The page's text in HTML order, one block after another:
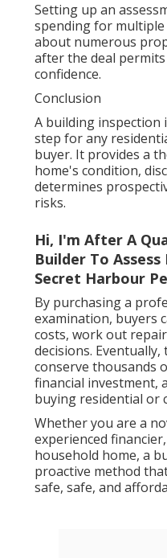
Setting up an
spending for
about numerous
after the deal
confidence.
Conclusion
A building inspection
step for any
buyer. It provides a
home's condition,
determines
risks.
Hi, I'm After A
Builder To
Secret Harbour
By purchasing a
examination, buyers
costs, work out
decisions. Eventually,
conserve thousands
financial investment,
buying residential or
Whether you are a
experienced
household home, a
proactive method
safe, safe, and